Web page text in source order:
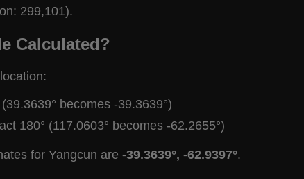
299,101).
Calculated?
becomes -39.3639°)
180° (117.0603° becomes -62.2655°)
for Yangcun are -39.3639°, -62.9397°.